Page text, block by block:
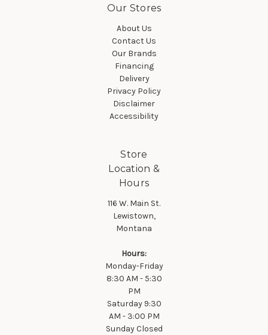
Our Stores
About Us
Contact Us
Our Brands
Financing
Delivery
Privacy Policy
Disclaimer
Accessibility
Store
Location &
Hours
116 W. Main St.
Lewistown,
Montana
Hours:
Monday-Friday
8:30 AM - 5:30
PM
Saturday 9:30
AM - 3:00 PM
Sunday Closed